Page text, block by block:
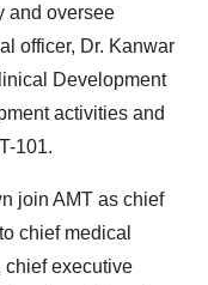
and oversee
officer, Dr. Kanwar
Development
activities and
101.
join AMT as chief
chief medical
chief executive